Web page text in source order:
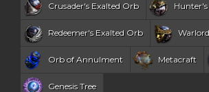
Crusader's Exalted Orb
Redeemer's Exalted Orb
Orb of Annulment Metacraft
Genesis Tree